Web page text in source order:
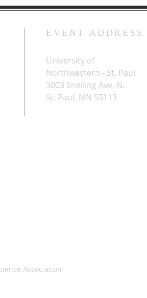
EVENT ADDRESS
University of
Northwestern - St. Paul
3003 Snelling Ave. N.
St. Paul, MN 55113
Association